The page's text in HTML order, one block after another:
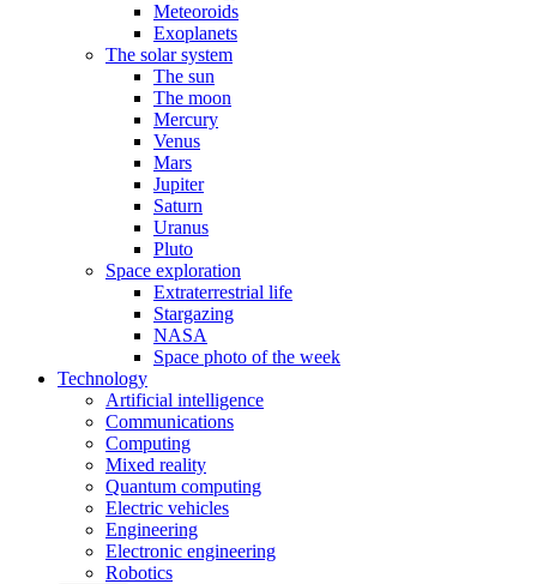
Meteoroids
Exoplanets
The solar system
The sun
The moon
Mercury
Venus
Mars
Jupiter
Saturn
Uranus
Pluto
Space exploration
Extraterrestrial life
Stargazing
NASA
Space photo of the week
Technology
Artificial intelligence
Communications
Computing
Mixed reality
Quantum computing
Electric vehicles
Engineering
Electronic engineering
Robotics